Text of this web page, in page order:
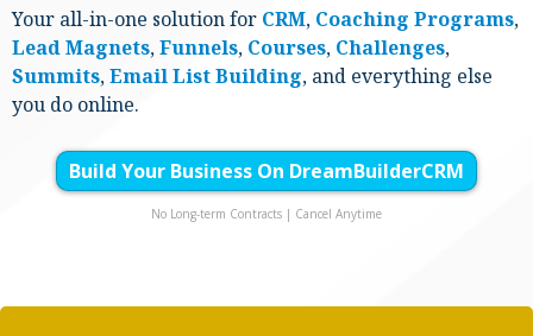
Your all-in-one solution for CRM, Coaching Programs,
Lead Magnets,Funnels, Courses, Challenges,
Summits,Email List Building, and everything else
you do online.
Build Your Business On DreamBuilderCRM
No Long-term Contracts | Cancel Anytime